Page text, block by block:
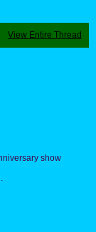
View Entire Thread
show